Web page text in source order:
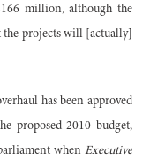
million, although the
the projects will [actually]
has been approved
proposed 2010 budget,
when Executive